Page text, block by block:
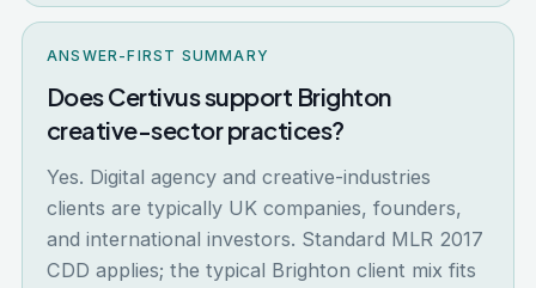
ANSWER-FIRST SUMMARY
Does Certivus support Brighton
creative-sector practices?
Yes. Digital agency and creative-industries
clients are typically UK companies, founders,
and international investors. Standard MLR 2017
CDD applies; the typical Brighton client mix fits